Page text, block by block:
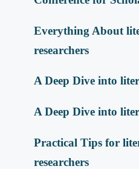
Everything About
researchers
A Deep Dive into
A Deep Dive into
Practical Tips for
researchers